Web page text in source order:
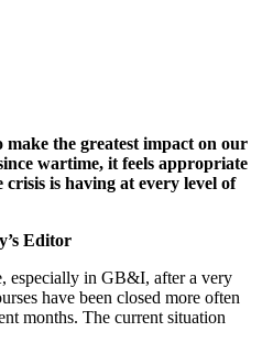
the greatest impact on our
wartime, it feels appropriate
is having at every level of
Editor
especially in GB&I, after a very
have been closed more often
months. The current situation